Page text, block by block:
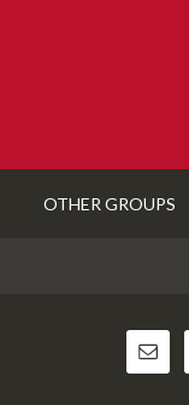
OTHER GROUPS